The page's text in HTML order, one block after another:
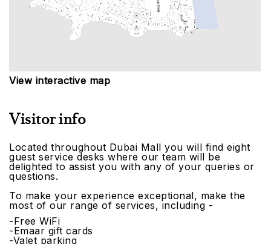
View interactive map
Visitor info
Located throughout Dubai Mall you will find eight
guest service desks where our team will be
delighted to assist you with any of your queries or
questions.
To make your experience exceptional, make the
most of our range of services, including -
-Free WiFi
-Emaar gift cards
-Valet parking